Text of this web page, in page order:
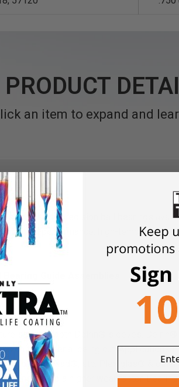
PRODUCT
an item to expand and
quality precision ball bearings
high-performance, high-temperature
Guide Assemblies
satin-smooth Delrin® sleeves.
on the material being cut. Applications
Fountainhead®, etc. Plexiglas® &
due to a higher wear factor.